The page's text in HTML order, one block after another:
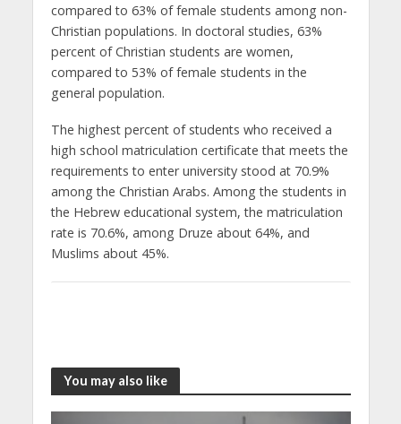
compared to 63% of female students among non-
Christian populations. In doctoral studies, 63%
percent of Christian students are women,
compared to 53% of female students in the
general population.
The highest percent of students who received a
high school matriculation certificate that meets the
requirements to enter university stood at 70.9%
among the Christian Arabs. Among the students in
the Hebrew educational system, the matriculation
rate is 70.6%, among Druze about 64%, and
Muslims about 45%.
You may also like